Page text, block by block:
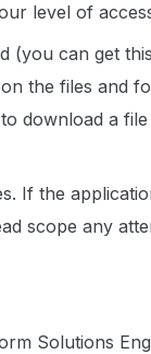
level of
(you can get
the files and
download a
If the
scope any
Solutions